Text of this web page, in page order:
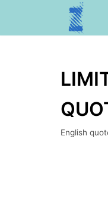
English